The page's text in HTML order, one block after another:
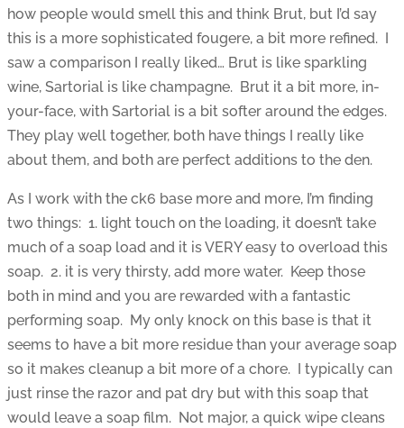
how people would smell this and think Brut, but I’d say
this is a more sophisticated fougere, a bit more refined. I
saw a comparison I really liked… Brut is like sparkling
wine, Sartorial is like champagne. Brut it a bit more, in-
your-face, with Sartorial is a bit softer around the edges.
They play well together, both have things I really like
about them, and both are perfect additions to the den.
As I work with the ck6 base more and more, I’m finding
two things: 1. light touch on the loading, it doesn’t take
much of a soap load and it is VERY easy to overload this
soap. 2. it is very thirsty, add more water. Keep those
both in mind and you are rewarded with a fantastic
performing soap. My only knock on this base is that it
seems to have a bit more residue than your average soap
so it makes cleanup a bit more of a chore. I typically can
just rinse the razor and pat dry but with this soap that
would leave a soap film. Not major, a quick wipe cleans